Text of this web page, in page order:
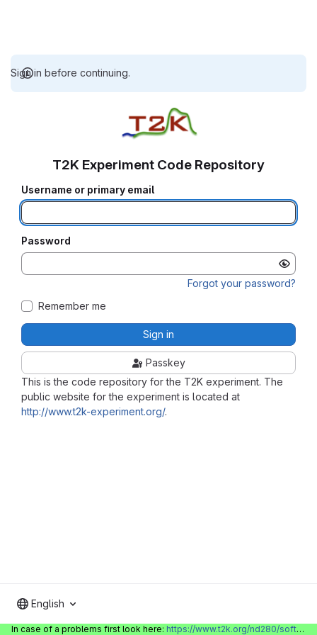
Sign in before continuing.
This is the code repository for the T2K experiment. The
public website for the experiment is located at
http://www.t2k-experiment.org/.
T2K Experiment Code Repository
Username or primary email
Password
Forgot your password?
Remember me
Sign in
Passkey
English
In case of a problems first look here: https://www.t2k.org/nd280/software/gitlabinfo